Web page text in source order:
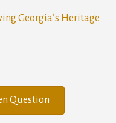
Georgia’s Heritage
Question